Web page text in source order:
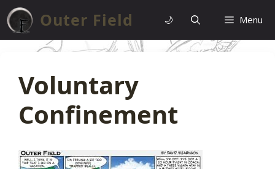
Skip
to
content
Outer Field Menu
🌙
Voluntary
Confinement